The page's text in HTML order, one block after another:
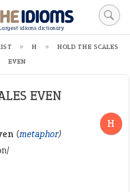
idioms dictionary
H
HOLD THE SCALES
EVEN
EVEN
H
(metaphor)